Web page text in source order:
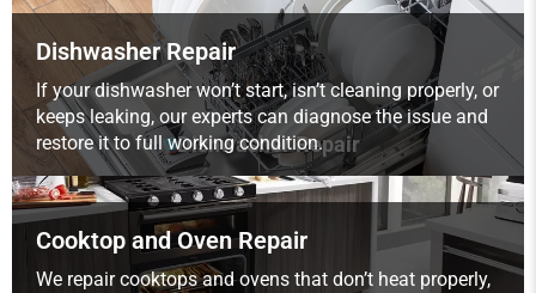
Dishwasher Repair
Dishwasher Repair
If your dishwasher won’t start, isn’t cleaning properly, or
keeps leaking, our experts can diagnose the issue and
restore it to full working condition.
Cooktop and Oven Repair
We repair cooktops and ovens that don’t heat properly,